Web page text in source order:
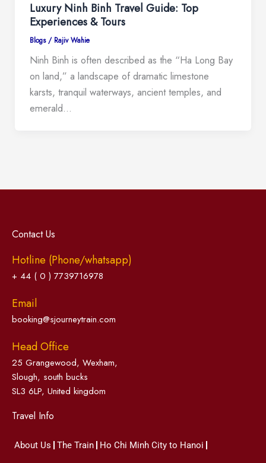
Luxury Ninh Binh Travel Guide: Top
Experiences & Tours
Blogs/ Rajiv Wahie
Ninh Binh is often described as the “Ha Long Bay
on land,” a landscape of dramatic limestone
karsts, tranquil waterways, ancient temples, and
emerald…
Contact Us
Hotline (Phone/whatsapp)
+ 44 ( 0 ) 7739716978
Email
booking@sjourneytrain.com
Head Office
25 Grangewood, Wexham,
Slough, south bucks
SL3 6LP, United kingdom
Travel Info
About Us The Train Ho Chi Minh City to Hanoi